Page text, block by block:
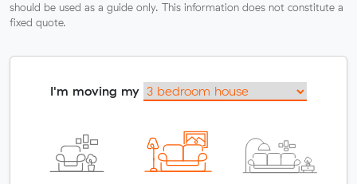
should be used as a guide only. This information does not constitute a
fixed quote.
I'm moving my